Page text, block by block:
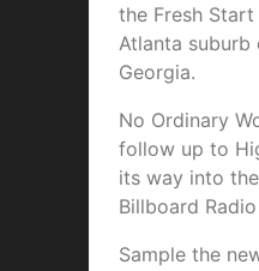
the Fresh
Atlanta suburb
Georgia.
No Ordinary
follow up to
its way into
Billboard
Sample the